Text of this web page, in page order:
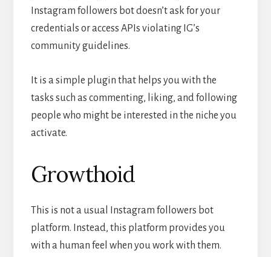
Instagram followers bot doesn’t ask for your
credentials or access APIs violating IG’s
community guidelines.
It is a simple plugin that helps you with the
tasks such as commenting, liking, and following
people who might be interested in the niche you
activate.
Growthoid
This is not a usual Instagram followers bot
platform. Instead, this platform provides you
with a human feel when you work with them.